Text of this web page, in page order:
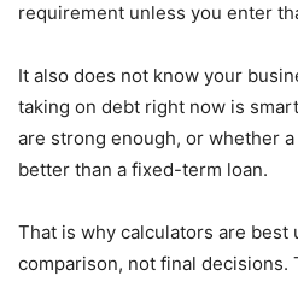
requirement unless you enter
It also does not know your
taking on debt right now is
are strong enough, or whether
better than a fixed-term loan.
That is why calculators are best
comparison, not final decisions.